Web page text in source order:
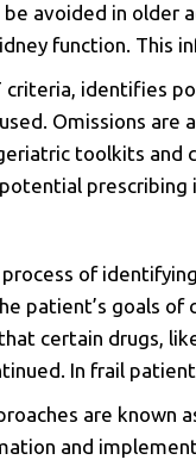
avoided in older
function. This
criteria, identifies
Omissions
toolkits and
prescribing
of
patient’s goals
certain drugs,
In frail
are
and